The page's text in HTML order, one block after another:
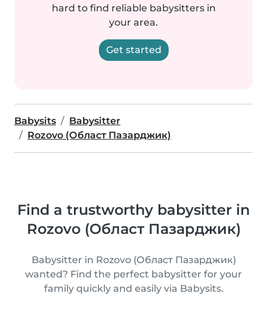
hard to find reliable babysitters in
your area.
Get started
Babysits
Babysitter
Rozovo (Област Пазарджик)
Find a trustworthy babysitter in
Rozovo (Област Пазарджик)
Babysitter in Rozovo (Област Пазарджик)
wanted? Find the perfect babysitter for your
family quickly and easily via Babysits.